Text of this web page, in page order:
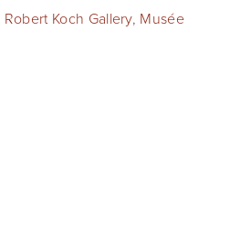
Robert Koch Gallery, Musée